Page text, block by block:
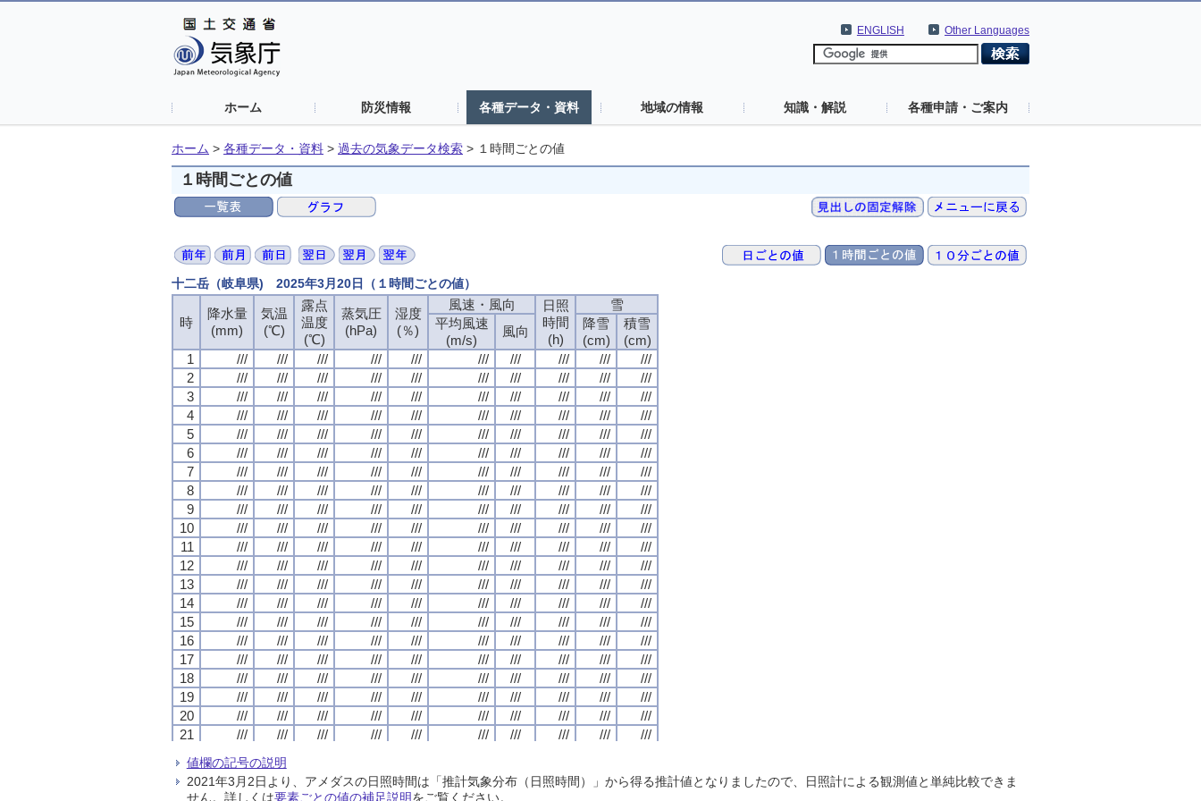
Other Languages
ENGLISH
ホーム 防災情報 各種データ・資料 地域の情報 知識・解説 各種申請・ご案内
ホーム > 各種データ・資料 > 過去の気象データ検索 > １時間ごとの値
１時間ごとの値
十二岳（岐阜県) 2025年3月20日（１時間ごとの値）
時
降水量
(mm)
気温
(℃)
露点
温度
(℃)
蒸気圧
(hPa)
湿度
(％)
風速・風向
日照
時間
(h)
雪
平均風速
(m/s)
風向
降雪
(cm)
積雪
(cm)
1
/// /// /// /// /// /// /// /// ///
///
2
/// /// /// /// /// /// /// /// ///
///
3
/// /// /// /// /// /// /// /// ///
///
4
/// /// /// /// /// /// /// /// ///
///
5
/// /// /// /// /// /// /// /// ///
///
6
/// /// /// /// /// /// /// /// ///
///
7
/// /// /// /// /// /// /// /// ///
///
8
/// /// /// /// /// /// /// /// ///
///
9
/// /// /// /// /// /// /// /// ///
///
10
/// /// /// /// /// /// /// /// ///
///
11
/// /// /// /// /// /// /// /// ///
///
12
/// /// /// /// /// /// /// /// ///
///
13
/// /// /// /// /// /// /// /// ///
///
14
/// /// /// /// /// /// /// /// ///
///
15
/// /// /// /// /// /// /// /// ///
///
16
/// /// /// /// /// /// /// /// ///
///
17
/// /// /// /// /// /// /// /// ///
///
18
/// /// /// /// /// /// /// /// ///
///
19
/// /// /// /// /// /// /// /// ///
///
20
/// /// /// /// /// /// /// /// ///
///
21
/// /// /// /// /// /// /// /// ///
///
23
/// /// /// ///
24
/// /// /// /// /// /// /// /// /// ///
時
降水量
(mm)
気温
(℃)
露点
温度
(℃)
蒸気圧
(hPa)
湿度
(％)
風速・風向
日照
時間
(h)
雪
平均風速
(m/s)
風向
降雪
(cm)
積雪
(cm)
1
/// /// /// /// /// /// /// /// ///
///
2
/// /// /// /// /// /// /// /// ///
///
3
/// /// /// /// /// /// /// /// ///
///
4
/// /// /// /// /// /// /// /// ///
///
5
/// /// /// /// /// /// /// /// ///
///
6
/// /// /// /// /// /// /// /// ///
///
7
/// /// /// /// /// /// /// /// ///
///
8
/// /// /// /// /// /// /// /// ///
///
9
/// /// /// /// /// /// /// /// ///
///
10
/// /// /// /// /// /// /// /// ///
///
11
/// /// /// /// /// /// /// /// ///
///
12
/// /// /// /// /// /// /// /// ///
///
13
/// /// /// /// /// /// /// /// ///
///
14
/// /// /// /// /// /// /// /// ///
///
15
/// /// /// /// /// /// /// /// ///
///
16
/// /// /// /// /// /// /// /// ///
///
17
/// /// /// /// /// /// /// /// ///
///
18
/// /// /// /// /// /// /// /// ///
///
19
/// /// /// /// /// /// /// /// ///
///
20
/// /// /// /// /// /// /// /// ///
///
21
/// /// /// /// /// /// /// /// ///
///
23
/// /// /// ///
24
/// /// /// /// /// /// /// /// /// ///
時
降水量
(mm)
気温
(℃)
露点
温度
(℃)
蒸気圧
(hPa)
湿度
(％)
風速・風向
日照
時間
(h)
雪
平均風速
(m/s)
風向
降雪
(cm)
積雪
(cm)
1
/// /// /// /// /// /// /// /// ///
///
2
/// /// /// /// /// /// /// /// ///
///
3
/// /// /// /// /// /// /// /// ///
///
4
/// /// /// /// /// /// /// /// ///
///
5
/// /// /// /// /// /// /// /// ///
///
6
/// /// /// /// /// /// /// /// ///
///
7
/// /// /// /// /// /// /// /// ///
///
8
/// /// /// /// /// /// /// /// ///
///
9
/// /// /// /// /// /// /// /// ///
///
10
/// /// /// /// /// /// /// /// ///
///
11
/// /// /// /// /// /// /// /// ///
///
12
/// /// /// /// /// /// /// /// ///
///
13
/// /// /// /// /// /// /// /// ///
///
14
/// /// /// /// /// /// /// /// ///
///
15
/// /// /// /// /// /// /// /// ///
///
16
/// /// /// /// /// /// /// /// ///
///
17
/// /// /// /// /// /// /// /// ///
///
18
/// /// /// /// /// /// /// /// ///
///
19
/// /// /// /// /// /// /// /// ///
///
20
/// /// /// /// /// /// /// /// ///
///
21
/// /// /// /// /// /// /// /// ///
///
23
/// /// /// ///
24
/// /// /// /// /// /// /// /// /// ///
時
降水量
(mm)
気温
(℃)
露点
温度
(℃)
蒸気圧
(hPa)
湿度
(％)
風速・風向
日照
時間
(h)
雪
平均風速
(m/s)
風向
降雪
(cm)
積雪
(cm)
1
/// /// /// /// /// /// /// /// ///
///
2
/// /// /// /// /// /// /// /// ///
///
3
/// /// /// /// /// /// /// /// ///
///
4
/// /// /// /// /// /// /// /// ///
///
5
/// /// /// /// /// /// /// /// ///
///
6
/// /// /// /// /// /// /// /// ///
///
7
/// /// /// /// /// /// /// /// ///
///
8
/// /// /// /// /// /// /// /// ///
///
9
/// /// /// /// /// /// /// /// ///
///
10
/// /// /// /// /// /// /// /// ///
///
11
/// /// /// /// /// /// /// /// ///
///
12
/// /// /// /// /// /// /// /// ///
///
13
/// /// /// /// /// /// /// /// ///
///
14
/// /// /// /// /// /// /// /// ///
///
15
/// /// /// /// /// /// /// /// ///
///
16
/// /// /// /// /// /// /// /// ///
///
17
/// /// /// /// /// /// /// /// ///
///
18
/// /// /// /// /// /// /// /// ///
///
19
/// /// /// /// /// /// /// /// ///
///
20
/// /// /// /// /// /// /// /// ///
///
21
/// /// /// /// /// /// /// /// ///
///
23
/// /// /// ///
24
/// /// /// /// /// /// /// /// /// ///
値欄の記号の説明
2021年3月2日より、アメダスの日照時間は「推計気象分布（日照時間）」から得る推計値となりましたので、日照計による観測値と単純比較できま
せん。詳しくは要素ごとの値の補足説明をご覧ください。